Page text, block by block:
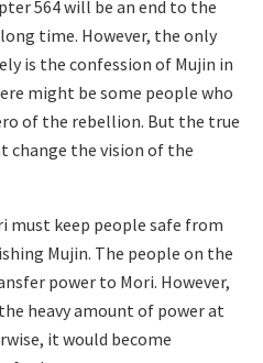
564 will be an end to the
time. However, the only
is the confession of Mujin in
might be some people who
of the rebellion. But the true
the vision of the
must keep people safe from
Mujin. The people on the
power to Mori. However,
heavy amount of power at
it would become